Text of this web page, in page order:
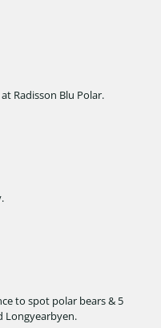
Radisson Blu Polar.
to spot polar bears & 5
Longyearbyen.